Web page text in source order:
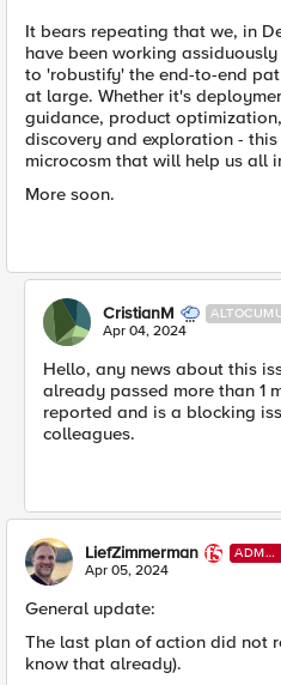
It bears repeating that we, in
have been working
to 'robustify' the end-to-end
at large. Whether it's
guidance, product
discovery and exploration -
microcosm that will help us all
More soon.
CristianM
Apr 04, 2024
Hello, any news about this
already passed more than 1
reported and is a blocking
colleagues.
LiefZimmerman
ADMI
N
Apr 05, 2024
General update:
The last plan of action did not
know that already).